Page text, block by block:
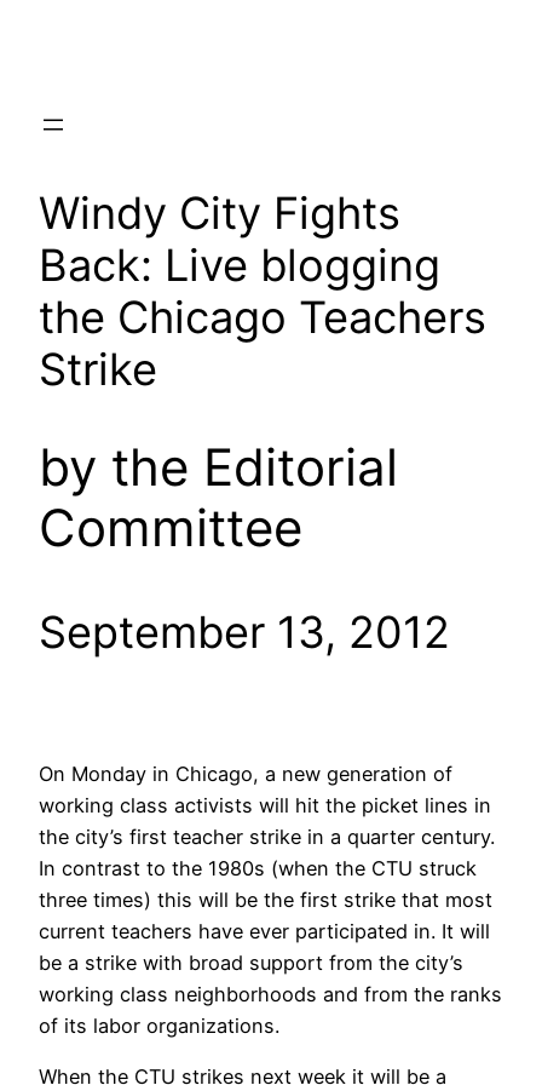
Windy City Fights
Back: Live blogging
the Chicago Teachers
Strike
by the Editorial
Committee
September 13, 2012
On Monday in Chicago, a new generation of
working class activists will hit the picket lines in
the city’s first teacher strike in a quarter century.
In contrast to the 1980s (when the CTU struck
three times) this will be the first strike that most
current teachers have ever participated in. It will
be a strike with broad support from the city’s
working class neighborhoods and from the ranks
of its labor organizations.
When the CTU strikes next week it will be a